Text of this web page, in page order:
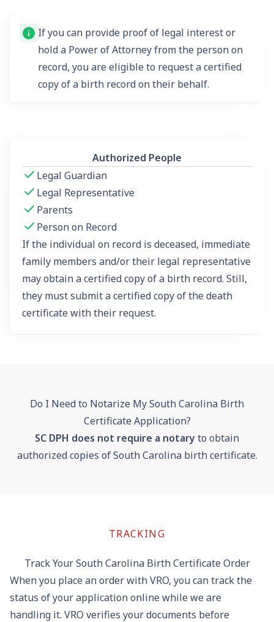
If you can provide proof of legal interest or
hold a Power of Attorney from the person on
record, you are eligible to request a certified
copy of a birth record on their behalf.
Authorized People
Legal Guardian
Legal Representative
Parents
Person on Record
If the individual on record is deceased, immediate
family members and/or their legal representative
may obtain a certified copy of a birth record. Still,
they must submit a certified copy of the death
certificate with their request.
Do I Need to Notarize My South Carolina Birth
Certificate Application?
SC DPH does not require a notaryto obtain
authorized copies of South Carolina birth certificate.
TRACKING
Track Your South Carolina Birth Certificate Order
When you place an order with VRO, you cantrack the
status of your application onlinewhile we are
handling it. VRO verifies your documents before